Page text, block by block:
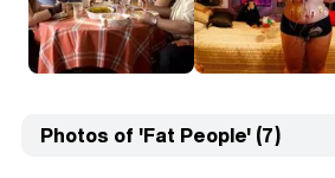
Photos of 'Fat People' (7)